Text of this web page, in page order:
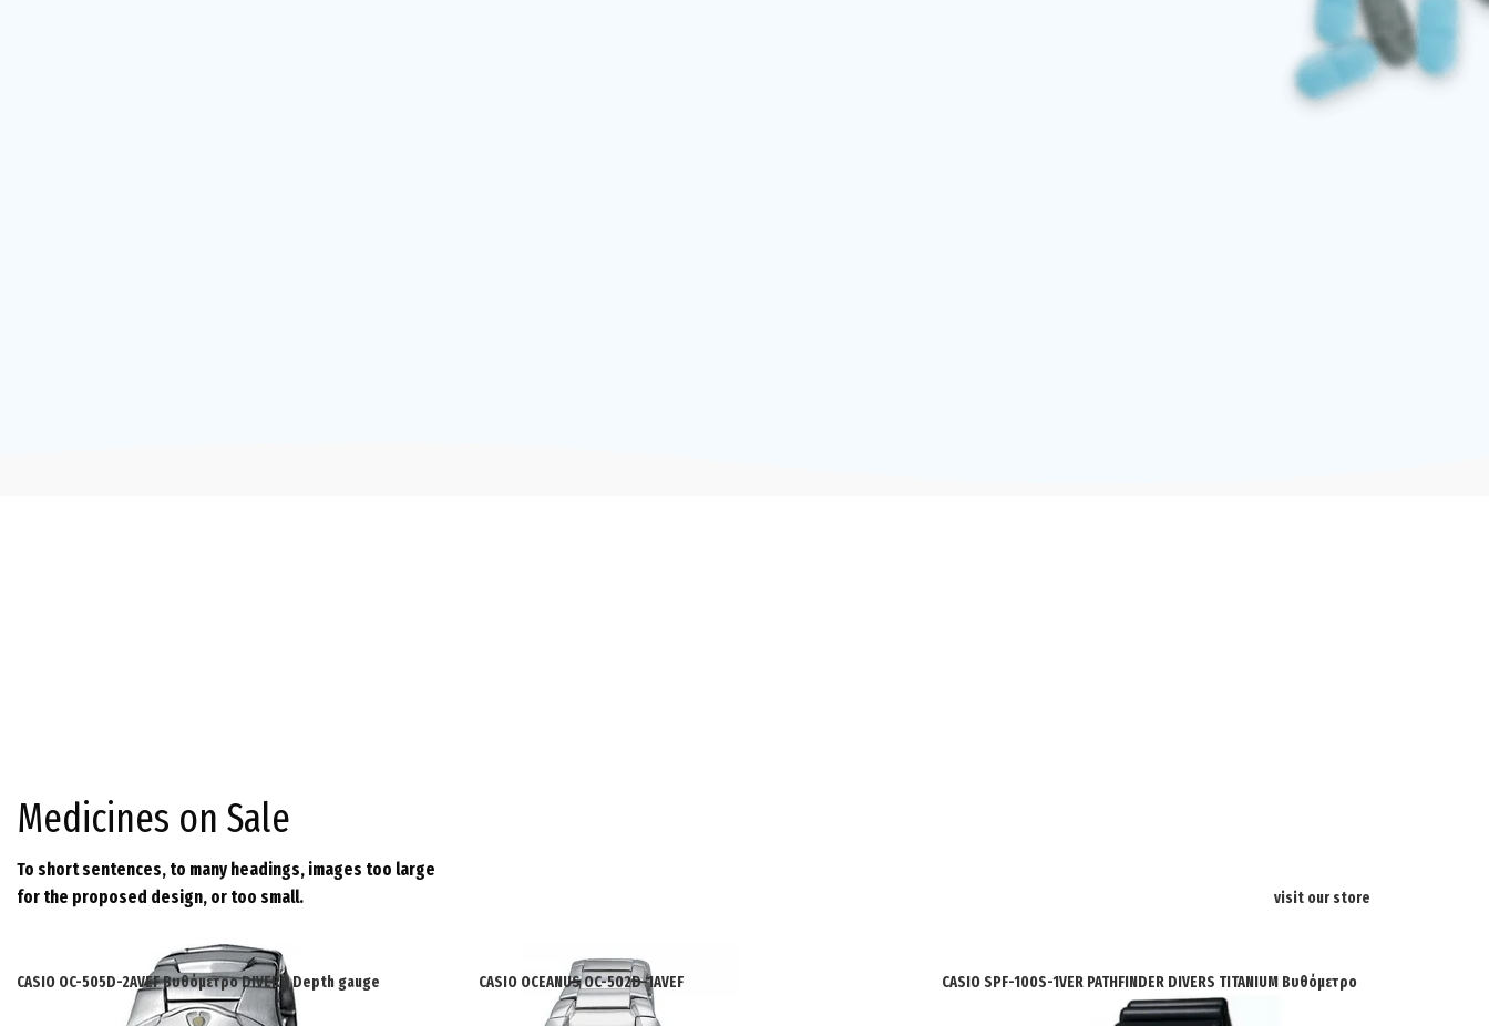
Medicines on Sale
To short sentences, to many headings, images too large
for the proposed design, or too small.
visit our store
CASIO OC-505D-2AVEF Βυθόμετρο DIVERS Depth gauge CASIO OCEANUS OC-502D-1AVEF CASIO SPF-100S-1VER PATHFINDER DIVERS TITANIUM Βυθόμετρο